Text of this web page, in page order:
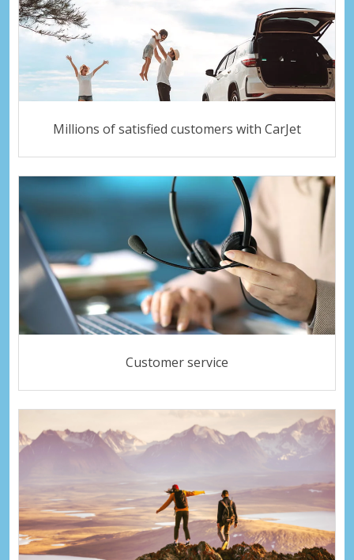
Millions of satisfied customers with CarJet
Customer service